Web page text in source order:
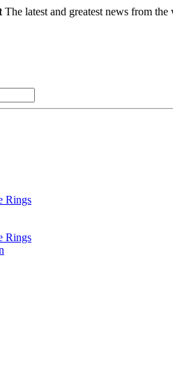
The latest and greatest news from
Rings
Rings